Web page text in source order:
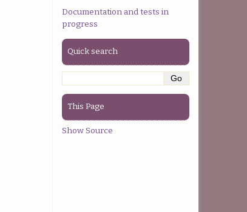
Documentation and tests in
progress
Quick search
This Page
Show Source